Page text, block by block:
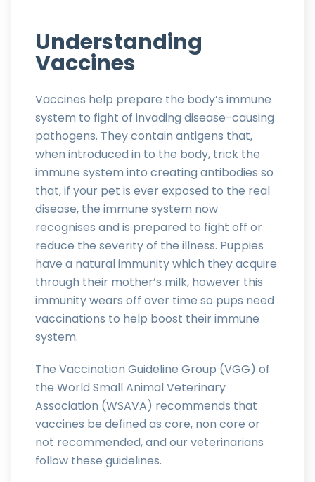
Understanding
Vaccines
Vaccines help prepare the body’s immune
system to fight of invading disease-causing
pathogens. They contain antigens that,
when introduced in to the body, trick the
immune system into creating antibodies so
that, if your pet is ever exposed to the real
disease, the immune system now
recognises and is prepared to fight off or
reduce the severity of the illness. Puppies
have a natural immunity which they acquire
through their mother’s milk, however this
immunity wears off over time so pups need
vaccinations to help boost their immune
system.
The Vaccination Guideline Group (VGG) of
the World Small Animal Veterinary
Association (WSAVA) recommends that
vaccines be defined as core, non core or
not recommended, and our veterinarians
follow these guidelines.